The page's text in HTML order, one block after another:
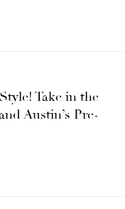
Take in the
Austin’s Pre-